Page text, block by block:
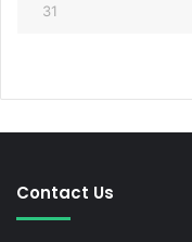
31
Contact Us